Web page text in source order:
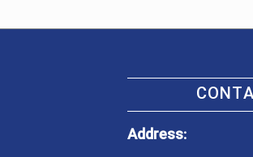
Address: